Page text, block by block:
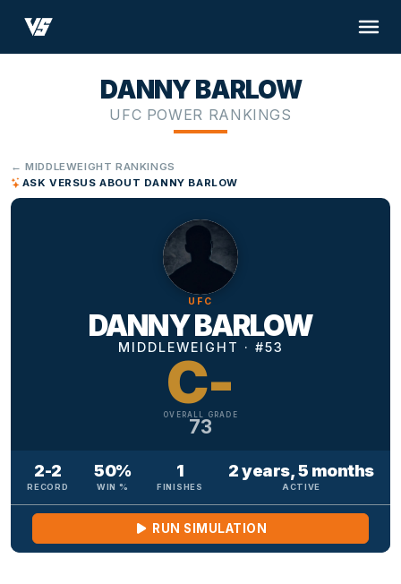
DANNY BARLOW
UFC POWER RANKINGS
← MIDDLEWEIGHT RANKINGS
ASK VERSUS ABOUT DANNY BARLOW
UFC
DANNY BARLOW
MIDDLEWEIGHT · #53
C-
OVERALL GRADE
73
2-2
RECORD
50%
WIN %
1
FINISHES
2 years, 5 months
ACTIVE
RUN SIMULATION